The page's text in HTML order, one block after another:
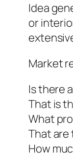
Idea
or
Market
Is there
That is
What
That
How